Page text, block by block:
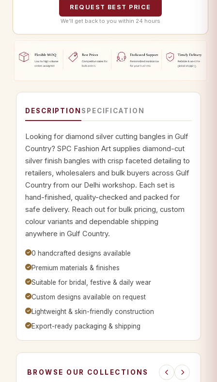
REQUEST BEST PRICE
We’ll get back to you within 24 hours
DESCRIPTION SPECIFICATION
Looking for diamond silver cutting bangles in Gulf
Country? SPC Fashion Art supplies diamond-cut
silver finish bangles with crisp faceted detailing to
retailers, wholesalers and bulk buyers across Gulf
Country from our Delhi workshop. Each set is
hand-finished, quality-checked and packed for
safe delivery. Reach out for bulk pricing, custom
colour variants and dependable shipping
anywhere in Gulf Country.
0 handcrafted designs available
Premium materials & finishes
Suitable for bridal, festive & daily wear
Custom designs available on request
Lightweight & skin-friendly construction
Export-ready packaging & shipping
BROWSE OUR COLLECTIONS